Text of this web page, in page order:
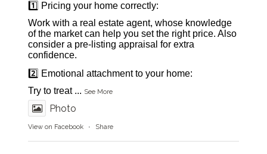
1️⃣ Pricing your home correctly:
Work with a real estate agent, whose knowledge
of the market can help you set the right price. Also
consider a pre-listing appraisal for extra
confidence.
2️⃣ Emotional attachment to your home:
Try to treat ... See More
Photo
View on Facebook · Share